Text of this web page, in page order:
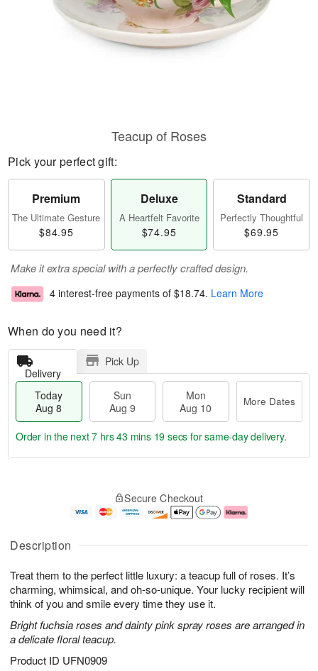
Description
Treat them to the perfect little luxury: a teacup full of roses. It’s
charming, whimsical, and oh-so-unique. Your lucky recipient will
think of you and smile every time they use it.
Bright fuchsia roses and dainty pink spray roses are arranged in
a delicate floral teacup.
Product ID UFN0909
Teacup of Roses
Pick your perfect gift:
Premium
The Ultimate Gesture
$84.95
Deluxe
A Heartfelt Favorite
$74.95
Standard
Perfectly Thoughtful
$69.95
Make it extra special with a perfectly crafted design.
4 interest-free payments of $18.74. Learn More
When do you need it?
Delivery
Pick Up
Today
Aug 8
Sun
Aug 9
Mon
Aug 10
More Dates
u
8
g
g
0
e
t
s
Order in the next7 hrs 43 mins 19 secs for same-day delivery.
Secure Checkout